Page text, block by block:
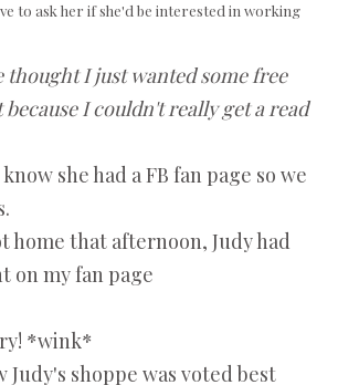
to ask her if she'd be interested in working
I just wanted some free
I couldn't really get a read
she had a FB fan page so we
home that afternoon, Judy had
on my fan page
*wink*
shoppe was voted best